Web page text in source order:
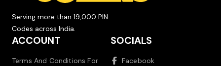
Serving more than 19,000 PIN
Codes across India.
ACCOUNT
Terms And Conditions For
SOCIALS
Facebook